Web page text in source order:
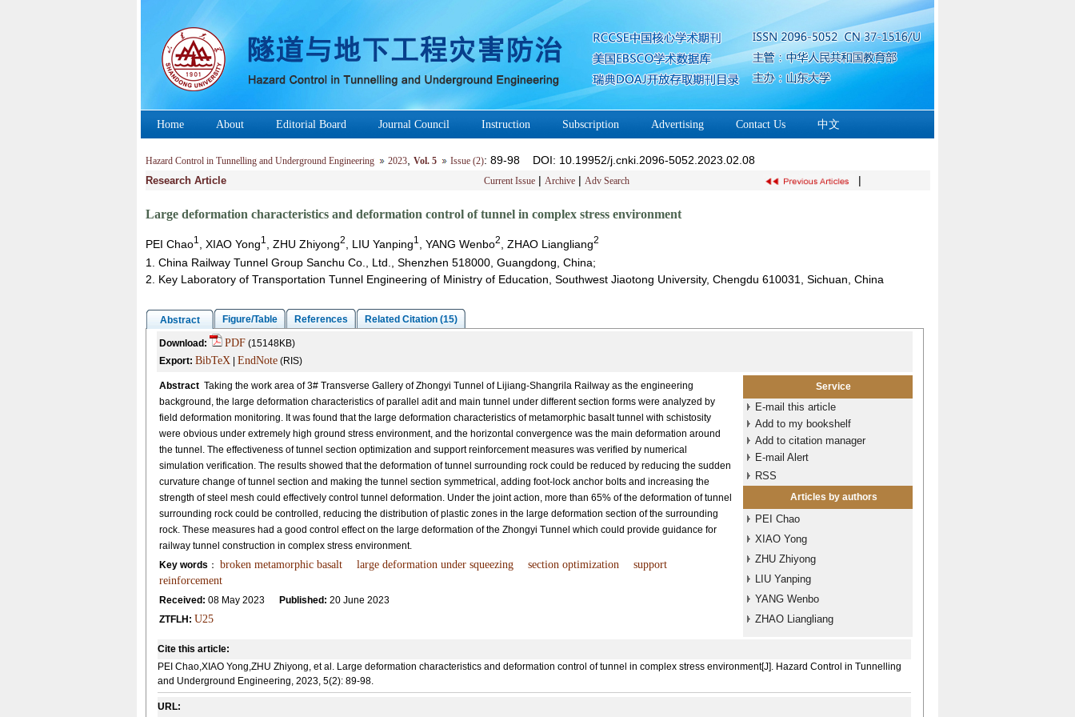
Home About Editorial Board Journal Council Instruction Subscription Advertising Contact Us 中文
Hazard Control in Tunnelling and Underground Engineering 2023, Vol. 5 Issue (2): 89-98 DOI: 10.19952/j.cnki.2096-5052.2023.02.08
Research Article Current Issue | Archive | Adv Search |
Large deformation characteristics and deformation control of tunnel in complex stress environment
PEI Chao1 , XIAO Yong1 , ZHU Zhiyong2 , LIU Yanping1 , YANG Wenbo2 , ZHAO Liangliang2
1. China Railway Tunnel Group Sanchu Co., Ltd., Shenzhen 518000, Guangdong, China;
2. Key Laboratory of Transportation Tunnel Engineering of Ministry of Education, Southwest Jiaotong University, Chengdu 610031, Sichuan, China
Abstract Figure/Table References Related Citation (15)
Download: PDF(15148KB)
Export: BibTeX| EndNote(RIS)
AbstractTaking the work area of 3# Transverse Gallery of Zhongyi Tunnel of Lijiang-Shangrila Railway as the engineering
background, the large deformation characteristics of parallel adit and main tunnel under different section forms were analyzed by
field deformation monitoring. It was found that the large deformation characteristics of metamorphic basalt tunnel with schistosity
were obvious under extremely high ground stress environment, and the horizontal convergence was the main deformation around
the tunnel. The effectiveness of tunnel section optimization and support reinforcement measures was verified by numerical
simulation verification. The results showed that the deformation of tunnel surrounding rock could be reduced by reducing the sudden
curvature change of tunnel section and making the tunnel section symmetrical, adding foot-lock anchor bolts and increasing the
strength of steel mesh could effectively control tunnel deformation. Under the joint action, more than 65% of the deformation of tunnel
surrounding rock could be controlled, reducing the distribution of plastic zones in the large deformation section of the surrounding
rock. These measures had a good control effect on the large deformation of the Zhongyi Tunnel which could provide guidance for
railway tunnel construction in complex stress environment.
Key words ： broken metamorphic basalt large deformation under squeezing section optimization
support
reinforcement
Received: 08 May 2023 Published: 20 June 2023
ZTFLH: U25
Service
E-mail this article
Add to my bookshelf
Add to citation manager
E-mail Alert
RSS
Articles by authors
PEI Chao
XIAO Yong
ZHU Zhiyong
LIU Yanping
YANG Wenbo
ZHAO Liangliang
Cite this article:
PEI Chao,XIAO Yong,ZHU Zhiyong, et al. Large deformation characteristics and deformation control of tunnel in complex stress environment[J]. Hazard Control in Tunnelling
and Underground Engineering, 2023, 5(2): 89-98.
URL: